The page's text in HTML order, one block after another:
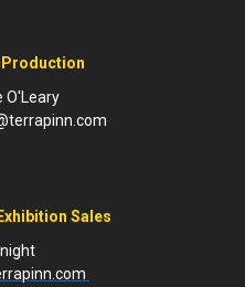
O'Leary
Sales